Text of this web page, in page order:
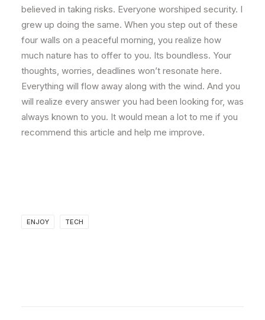
believed in taking risks. Everyone worshiped security. I
grew up doing the same. When you step out of these
four walls on a peaceful morning, you realize how
much nature has to offer to you. Its boundless. Your
thoughts, worries, deadlines won’t resonate here.
Everything will flow away along with the wind. And you
will realize every answer you had been looking for, was
always known to you. It would mean a lot to me if you
recommend this article and help me improve.
ENJOY TECH